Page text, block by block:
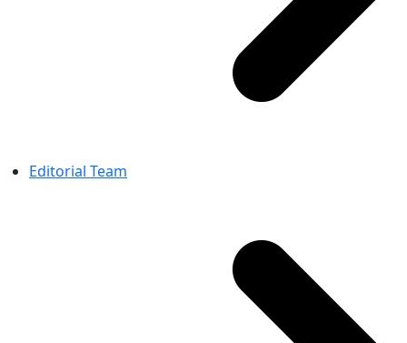
Editorial Team